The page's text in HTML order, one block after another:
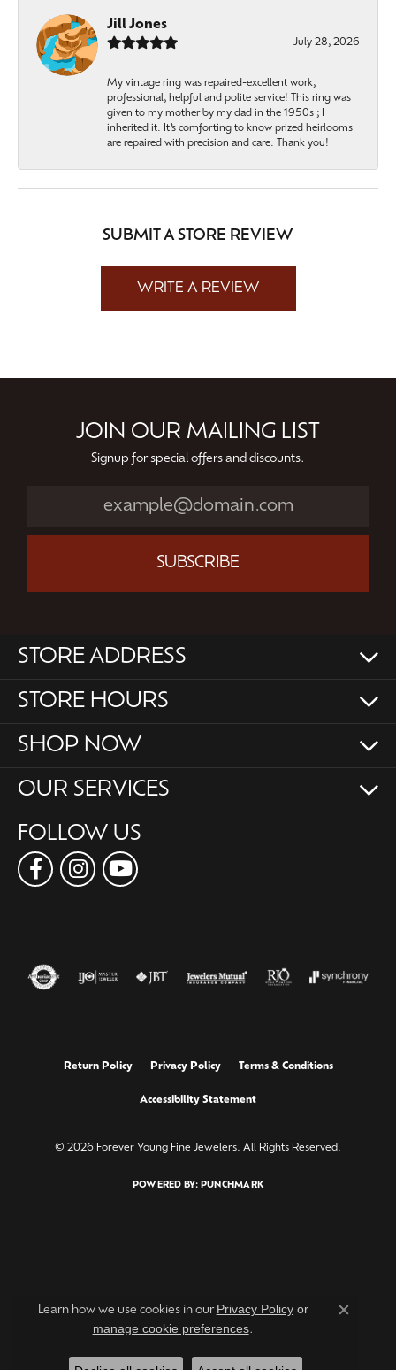
Jill Jones
July 28, 2026
My vintage ring was repaired-excellent work,
professional, helpful and polite service! This ring was
given to my mother by my dad in the 1950s ; I
inherited it. It’s comforting to know prized heirlooms
are repaired with precision and care. Thank you!
SUBMIT A STORE REVIEW
WRITE A REVIEW
JOIN OUR MAILING LIST
Signup for special offers and discounts.
SUBSCRIBE
STORE ADDRESS
STORE HOURS
SHOP NOW
OUR SERVICES
FOLLOW US
Return Policy Privacy Policy Terms & Conditions
Accessibility Statement
© 2026 Forever Young Fine Jewelers. All Rights Reserved.
POWERED BY: PUNCHMARK
Learn how we use cookies in our Privacy Policyor
manage cookie preferences.
Close